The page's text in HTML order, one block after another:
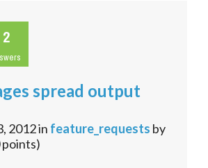
2
spread output
2012in feature_requests by
points)